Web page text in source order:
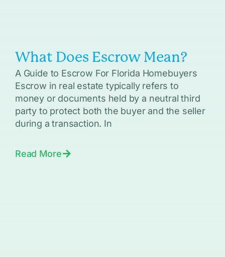
What Does Escrow Mean?
A Guide to Escrow For Florida Homebuyers
Escrow in real estate typically refers to
money or documents held by a neutral third
party to protect both the buyer and the seller
during a transaction. In
Read More